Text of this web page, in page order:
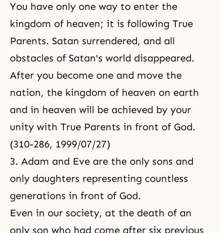
You have only one way to enter the
kingdom of heaven; it is following True
Parents. Satan surrendered, and all
obstacles of Satan's world disappeared.
After you become one and move the
nation, the kingdom of heaven on earth
and in heaven will be achieved by your
unity with True Parents in front of God.
(310-286, 1999/07/27)
3. Adam and Eve are the only sons and
only daughters representing countless
generations in front of God.
Even in our society, at the death of an
only son who had come after six previous